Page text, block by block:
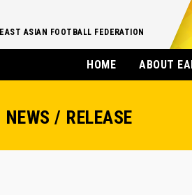
EAST ASIAN FOOTBALL FEDERATION
HOME ABOUT
NEWS / RELEASE